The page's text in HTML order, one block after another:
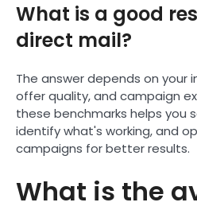
What is a good
direct mail?
The answer depends on your
offer quality, and campaign
these benchmarks helps you
identify what's working, and
campaigns for better results.
What is the